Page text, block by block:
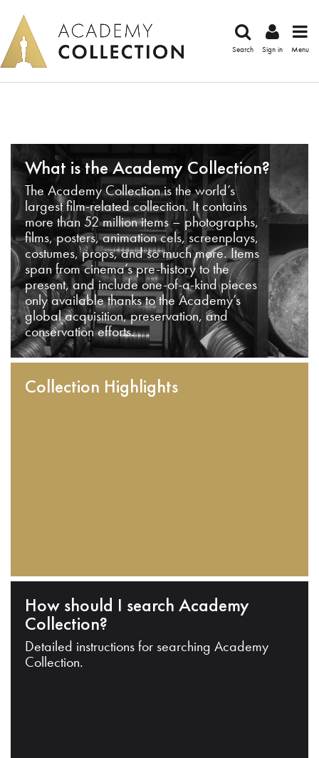
Search Sign in Menu
What is the Academy Collection?
The Academy Collection is the world’s
largest film-related collection. It contains
more than 52 million items – photographs,
films, posters, animation cels, screenplays,
costumes, props, and so much more. Items
span from cinema’s pre-history to the
present, and include one-of-a-kind pieces
only available thanks to the Academy’s
global acquisition, preservation, and
conservation efforts.
Collection Highlights
How should I search Academy
Collection?
Detailed instructions for searching Academy
Collection.